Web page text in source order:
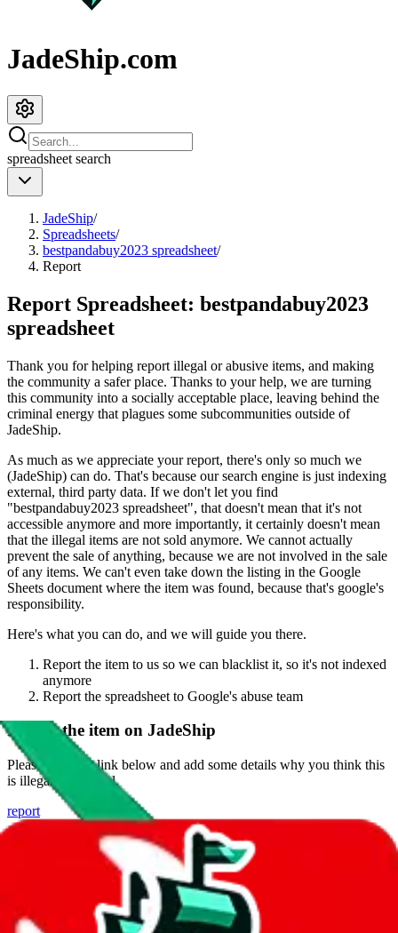
JadeShip.com
spreadsheet search
JadeShip/
Spreadsheets/
bestpandabuy2023 spreadsheet/
Report
Report Spreadsheet: bestpandabuy2023
spreadsheet
Thank you for helping report illegal or abusive items, and making
the community a safer place. Thanks to your help, we are turning
this community into a socially acceptable place, leaving behind the
criminal energy that plagues some subcommunities outside of
JadeShip.
As much as we appreciate your report, there's only so much we
(JadeShip) can do. That's because our search engine is just indexing
external, third party data. If we don't let you find
"bestpandabuy2023 spreadsheet", that doesn't mean that it's not
accessible anymore and more importantly, it certainly doesn't mean
that the illegal items are not sold anymore. We cannot actually
prevent the sale of anything, because we are not involved in the sale
of any items. We can't even take down the listing in the Google
Sheets document where the item was found, because that's google's
responsibility.
Here's what you can do, and we will guide you there.
Report the item to us so we can blacklist it, so it's not indexed
anymore
Report the spreadsheet to Google's abuse team
Report the item on JadeShip
Please click the link below and add some details why you think this
is illegal or harmful.
report
Report abuse on Google Sheets
We wish google would make it easier to report abuse, but I guess
due to spam issues, the link is encrypted and you have to get there